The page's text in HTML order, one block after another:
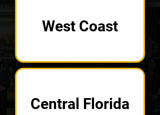
West Coast
Central Florida